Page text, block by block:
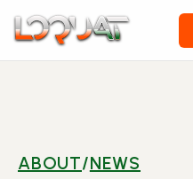
Skip
ABOUT/NEWS